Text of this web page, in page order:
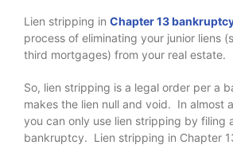
Lien stripping in Chapter 13
process of eliminating your junior liens
third mortgages) from your real estate.
So, lien stripping is a legal order per a
makes the lien null and void. In almost
you can only use lien stripping by filing
bankruptcy. Lien stripping in Chapter